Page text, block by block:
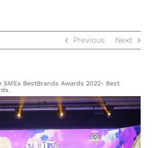
Previous Next
SMEs BestBrands Awards 2022- Best